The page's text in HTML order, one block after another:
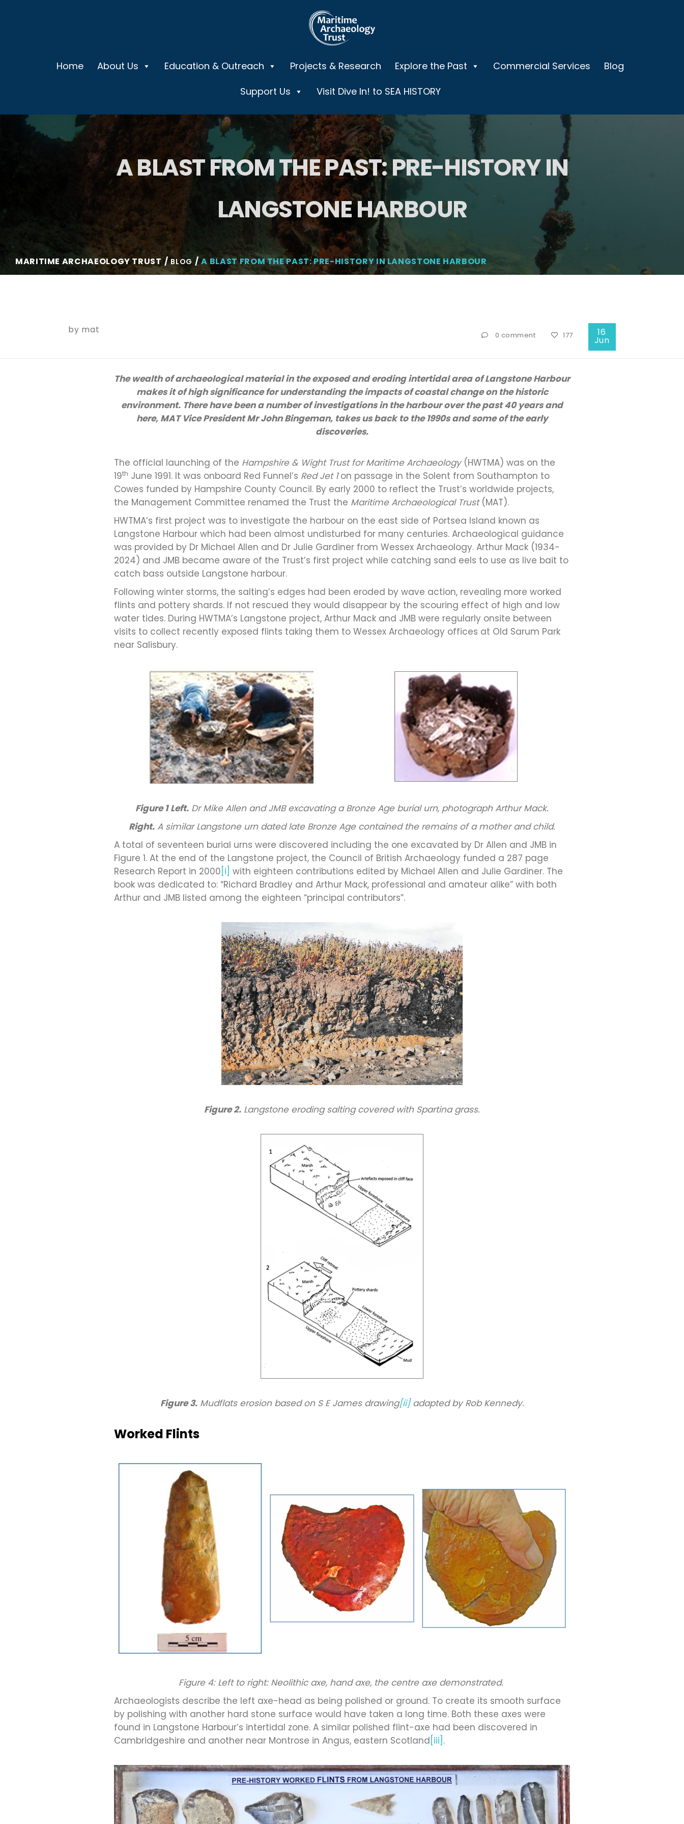
Home About Us Education & Outreach Projects & Research Explore the Past Commercial Services
Blog
Support Us
Visit Dive In! to SEA HISTORY
A BLAST FROM THE PAST: PRE-HISTORY IN
LANGSTONE HARBOUR
MARITIME ARCHAEOLOGY TRUST BLOG A BLAST FROM THE PAST: PRE-HISTORY IN LANGSTONE HARBOUR
by mat 0 comment 177 16
Jun
The wealth of archaeological material in the exposed and eroding intertidal area of Langstone Harbour
makes it of high significance for understanding the impacts of coastal change on the historic
environment. There have been a number of investigations in the harbour over the past 40 years and
here, MAT Vice President Mr John Bingeman, takes us back to the 1990s and some of the early
discoveries.
The official launching of the Hampshire & Wight Trust for Maritime Archaeology(HWTMA) was on the
19th June 1991. It was onboard Red Funnel’s Red Jet 1on passage in the Solent from Southampton to
Cowes funded by Hampshire County Council. By early 2000 to reflect the Trust’s worldwide projects,
the Management Committee renamed the Trust the Maritime Archaeological Trust(MAT).
HWTMA’s first project was to investigate the harbour on the east side of Portsea Island known as
Langstone Harbour which had been almost undisturbed for many centuries. Archaeological guidance
was provided by Dr Michael Allen and Dr Julie Gardiner from Wessex Archaeology. Arthur Mack (1934-
2024) and JMB became aware of the Trust’s first project while catching sand eels to use as live bait to
catch bass outside Langstone harbour.
Following winter storms, the salting’s edges had been eroded by wave action, revealing more worked
flints and pottery shards. If not rescued they would disappear by the scouring effect of high and low
water tides. During HWTMA’s Langstone project, Arthur Mack and JMB were regularly onsite between
visits to collect recently exposed flints taking them to Wessex Archaeology offices at Old Sarum Park
near Salisbury.
Figure 1 Left. Dr Mike Allen and JMB excavating a Bronze Age burial urn, photograph Arthur Mack.
Right. A similar Langstone urn dated late Bronze Age contained the remains of a mother and child.
A total of seventeen burial urns were discovered including the one excavated by Dr Allen and JMB in
Figure 1. At the end of the Langstone project, the Council of British Archaeology funded a 287 page
Research Report in 2000 [i] with eighteen contributions edited by Michael Allen and Julie Gardiner. The
book was dedicated to: “Richard Bradley and Arthur Mack, professional and amateur alike” with both
Arthur and JMB listed among the eighteen “principal contributors”.
Figure 2. Langstone eroding salting covered with Spartina grass.
Figure 3.Mudflats erosion based on S E James drawing[ii]adapted by Rob Kennedy.
Worked Flints
Figure 4: Left to right: Neolithic axe, hand axe, the centre axe demonstrated.
Archaeologists describe the left axe-head as being polished or ground. To create its smooth surface
by polishing with another hard stone surface would have taken a long time. Both these axes were
found in Langstone Harbour’s intertidal zone. A similar polished flint-axe had been discovered in
Cambridgeshire and another near Montrose in Angus, eastern Scotland [iii] .